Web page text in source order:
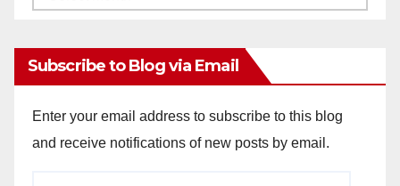
Subscribe to Blog via Email
Enter your email address to subscribe to this blog
and receive notifications of new posts by email.